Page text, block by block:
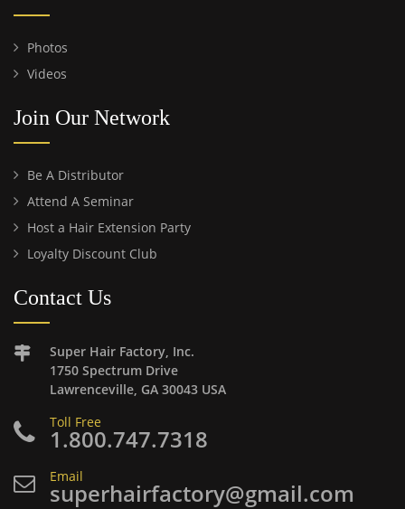
Photos
Videos
Join Our Network
Be A Distributor
Attend A Seminar
Host a Hair Extension Party
Loyalty Discount Club
Contact Us
Super Hair Factory, Inc.
1750 Spectrum Drive
Lawrenceville, GA 30043 USA
Toll Free
1.800.747.7318
Email
superhairfactory@gmail.com